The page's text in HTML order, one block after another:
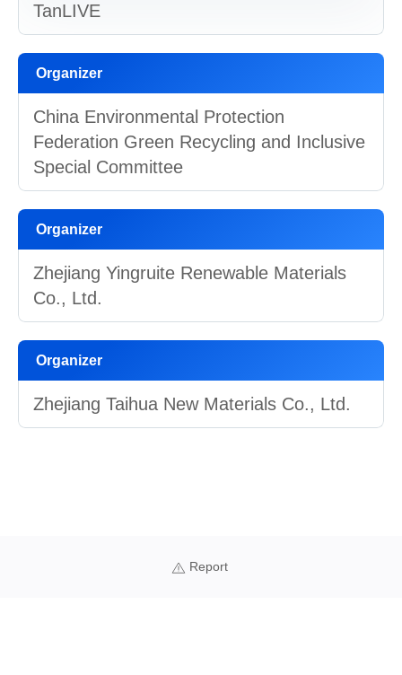
TanLIVE
Organizer
China Environmental Protection
Federation Green Recycling and Inclusive
Special Committee
Organizer
Zhejiang Yingruite Renewable Materials
Co., Ltd.
Organizer
Zhejiang Taihua New Materials Co., Ltd.
Report